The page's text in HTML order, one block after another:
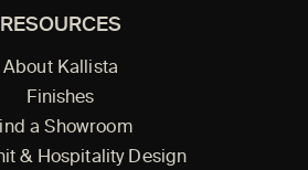
RESOURCES
About Kallista
Finishes
a Showroom
& Hospitality Design